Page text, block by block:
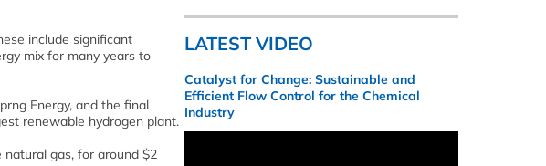
include significant
mix for many years to
Energy, and the final
renewable hydrogen plant.
natural gas, for around $2
LATEST VIDEO
Catalyst for Change: Sustainable and
Efficient Flow Control for the Chemical
Industry